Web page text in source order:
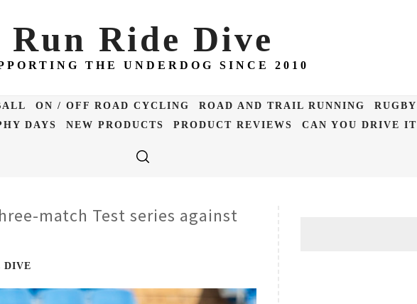
Run Ride Dive
THE UNDERDOG SINCE 2010
ON / OFF ROAD CYCLING ROAD AND TRAIL RUNNING RUGBY
DAYS NEW PRODUCTS PRODUCT REVIEWS CAN YOU DRIVE IT
match Test series against
DIVE